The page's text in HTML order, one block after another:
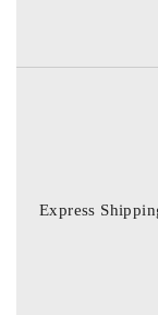
Express